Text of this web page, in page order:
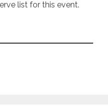
list for this event.